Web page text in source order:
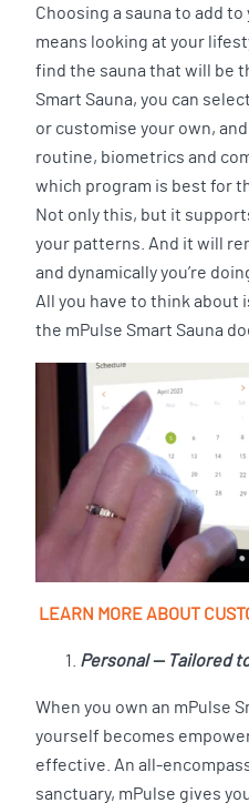
Choosing a sauna to add
means looking at your
find the sauna that will be
Smart Sauna, you can
or customise your own,
routine, biometrics and
which program is best for
Not only this, but it
your patterns. And it will
and dynamically you’re
All you have to think about
the mPulse Smart Sauna
LEARN MORE ABOUT
Personal — Tailored
When you own an mPulse
yourself becomes
effective. An all-
sanctuary, mPulse gives